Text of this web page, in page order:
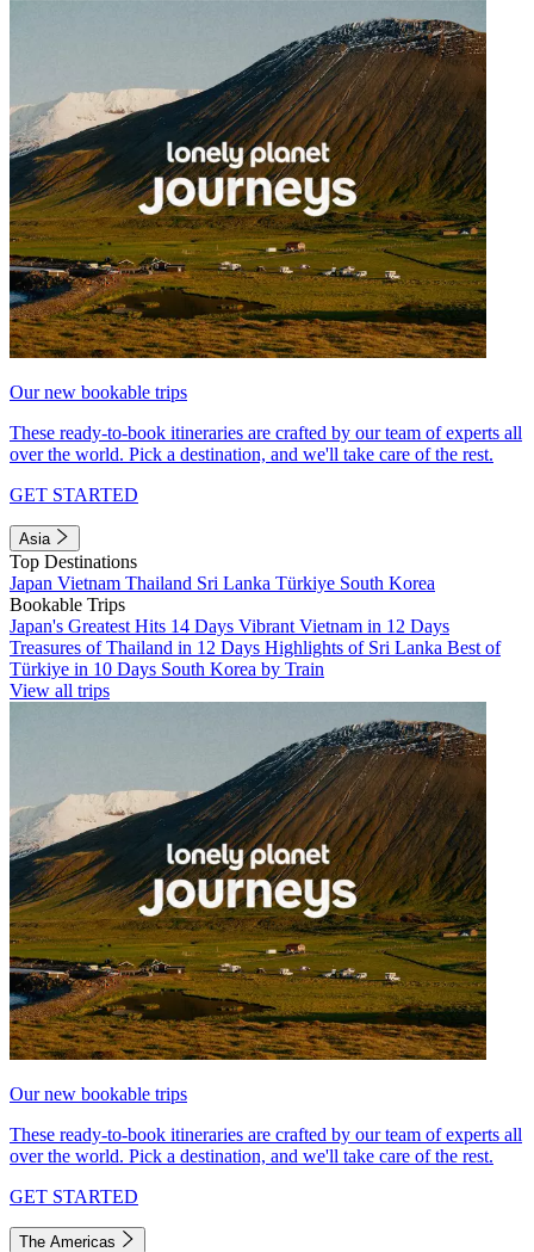
Our new bookable trips
These ready-to-book itineraries are crafted by our team of experts all
over the world. Pick a destination, and we'll take care of the rest.
GET STARTED
Asia
Top Destinations
Japan Vietnam Thailand Sri Lanka Türkiye South Korea
Bookable Trips
Japan's Greatest Hits 14 Days Vibrant Vietnam in 12 Days
Treasures of Thailand in 12 Days Highlights of Sri Lanka Best of
Türkiye in 10 Days South Korea by Train
View all trips
Our new bookable trips
These ready-to-book itineraries are crafted by our team of experts all
over the world. Pick a destination, and we'll take care of the rest.
GET STARTED
The Americas